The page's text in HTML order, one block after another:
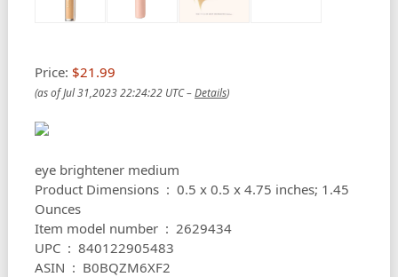
Price: $21.99
(as of Jul 31,2023 22:24:22 UTC –Details)
eye brightener medium
Product Dimensions ‏ : ‎ 0.5 x 0.5 x 4.75 inches; 1.45
Ounces
Item model number ‏ : ‎ 2629434
UPC ‏ : ‎ 840122905483
ASIN ‏ : ‎ B0BQZM6XF2